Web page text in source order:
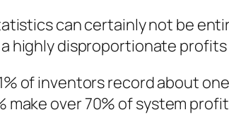
can certainly not be
highly disproportionate profits
of inventors record about
make over 70% of system